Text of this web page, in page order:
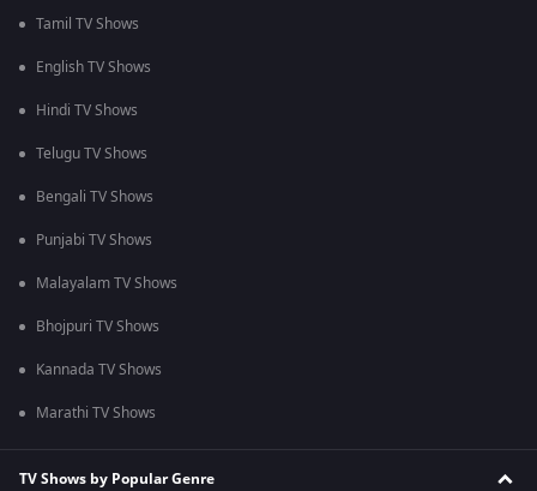
Tamil TV Shows
English TV Shows
Hindi TV Shows
Telugu TV Shows
Bengali TV Shows
Punjabi TV Shows
Malayalam TV Shows
Bhojpuri TV Shows
Kannada TV Shows
Marathi TV Shows
TV Shows by Popular Genre